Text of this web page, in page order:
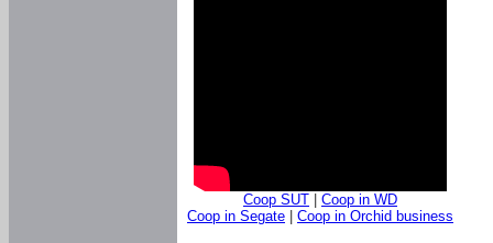
Coop SUT
Coop in WD
Coop in Segate
Coop in Orchid business